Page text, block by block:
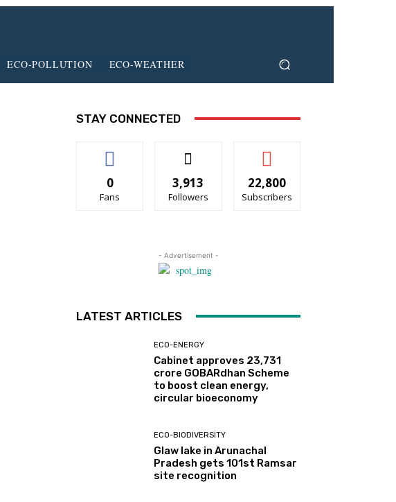
ECO-POLLUTION ECO-WEATHER
STAY CONNECTED
0
Fans
3,913
Followers
22,800
Subscribers
- Advertisement -
LATEST ARTICLES
ECO-ENERGY
Cabinet approves ₹23,731
crore GOBARdhan Scheme
to boost clean energy,
circular bioeconomy
ECO-BIODIVERSITY
Glaw lake in Arunachal
Pradesh gets 101st Ramsar
site recognition